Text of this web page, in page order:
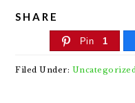
SHARE
Pin 1
Filed Under: